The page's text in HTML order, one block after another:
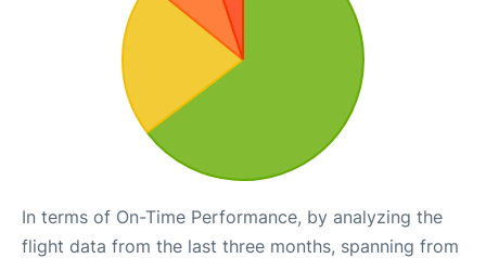
In terms of On-Time Performance, by analyzing the
flight data from the last three months, spanning from